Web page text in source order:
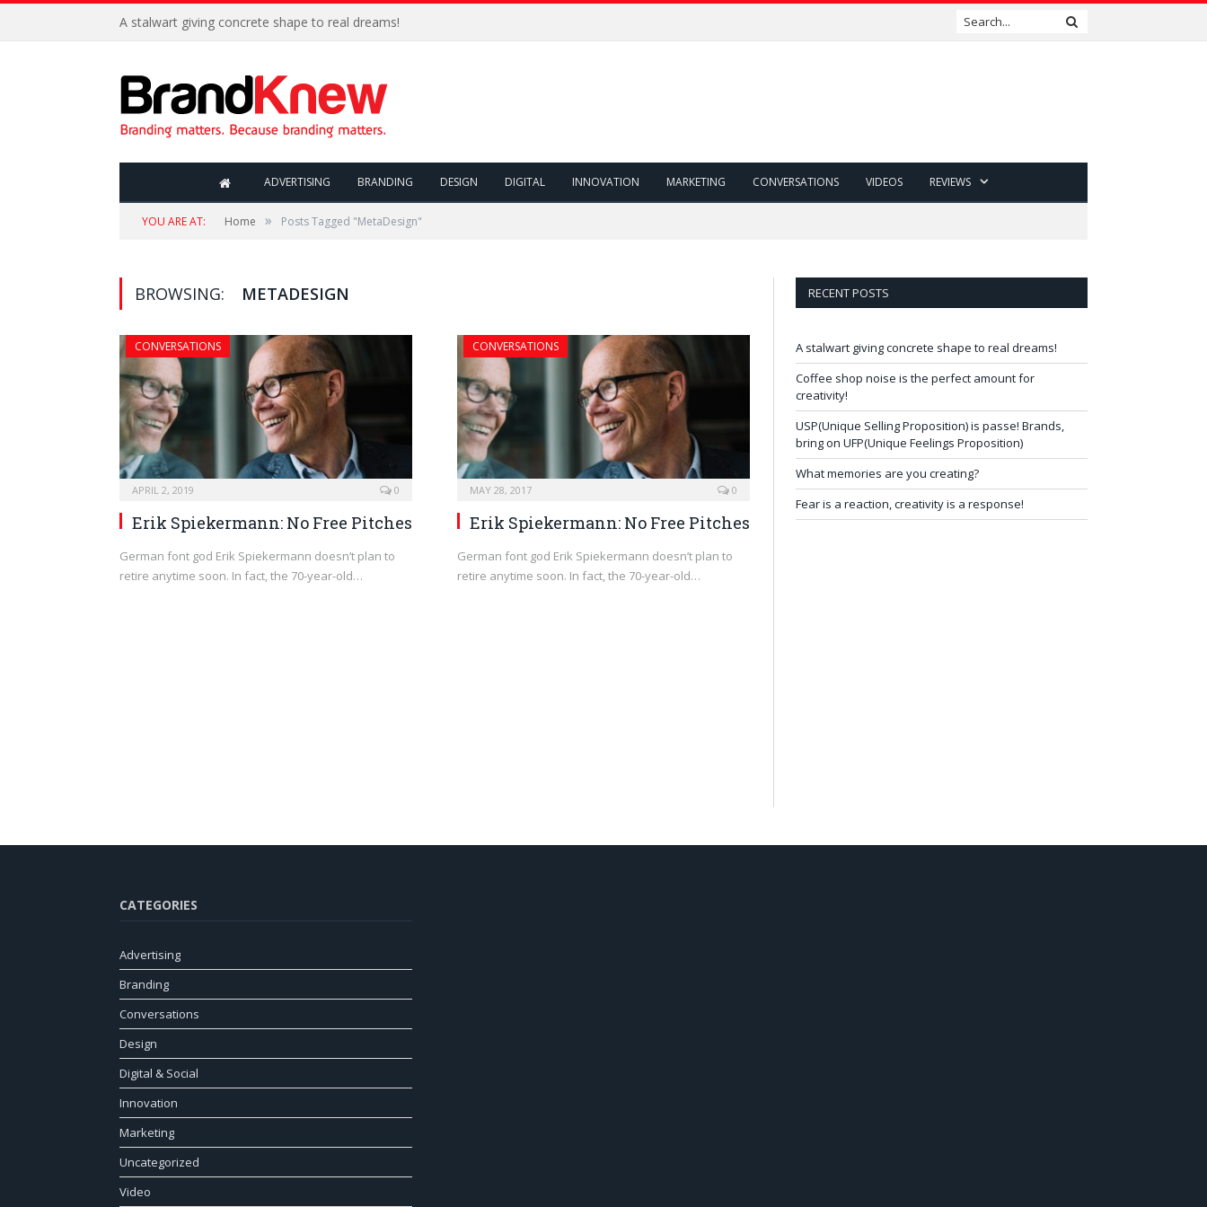
A stalwart giving concrete shape to real dreams!
ADVERTISING BRANDING DESIGN DIGITAL INNOVATION MARKETING CONVERSATIONS VIDEOS REVIEWS
YOU ARE AT: Home » Posts Tagged "MetaDesign"
BROWSING: METADESIGN
CONVERSATIONS
APRIL 2, 2019 0
Erik Spiekermann: No Free Pitches
German font god Erik Spiekermann doesn’t plan to
retire anytime soon. In fact, the 70-year-old…
CONVERSATIONS
MAY 28, 2017 0
Erik Spiekermann: No Free Pitches
German font god Erik Spiekermann doesn’t plan to
retire anytime soon. In fact, the 70-year-old…
RECENT POSTS
A stalwart giving concrete shape to real dreams!
Coffee shop noise is the perfect amount for
creativity!
USP(Unique Selling Proposition) is passe! Brands,
bring on UFP(Unique Feelings Proposition)
What memories are you creating?
Fear is a reaction, creativity is a response!
CATEGORIES
Advertising
Branding
Conversations
Design
Digital & Social
Innovation
Marketing
Uncategorized
Video